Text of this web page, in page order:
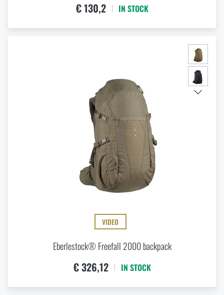
€ 130,2 IN STOCK
VIDEO
Eberlestock® Freefall 2000 backpack
€ 326,12 IN STOCK